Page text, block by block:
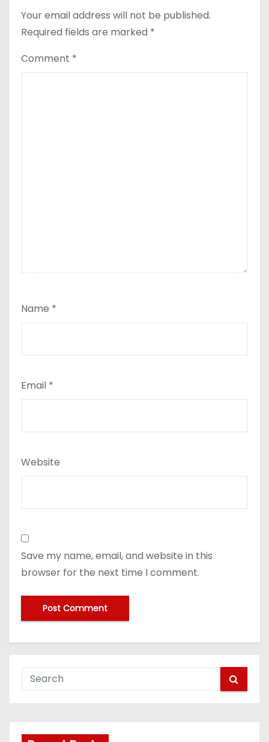
Your email address will not be published.
Required fields are marked *
Comment *
Name *
Email *
Website
Save my name, email, and website in this
browser for the next time I comment.